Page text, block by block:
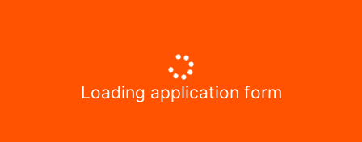
Loading application form